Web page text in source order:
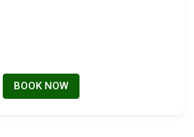
BOOK NOW